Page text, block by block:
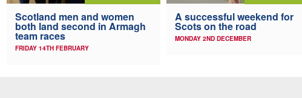
Scotland men and women
both land second in Armagh
team races
FRIDAY 14TH FEBRUARY
A successful weekend for
Scots on the road
MONDAY 2ND DECEMBER